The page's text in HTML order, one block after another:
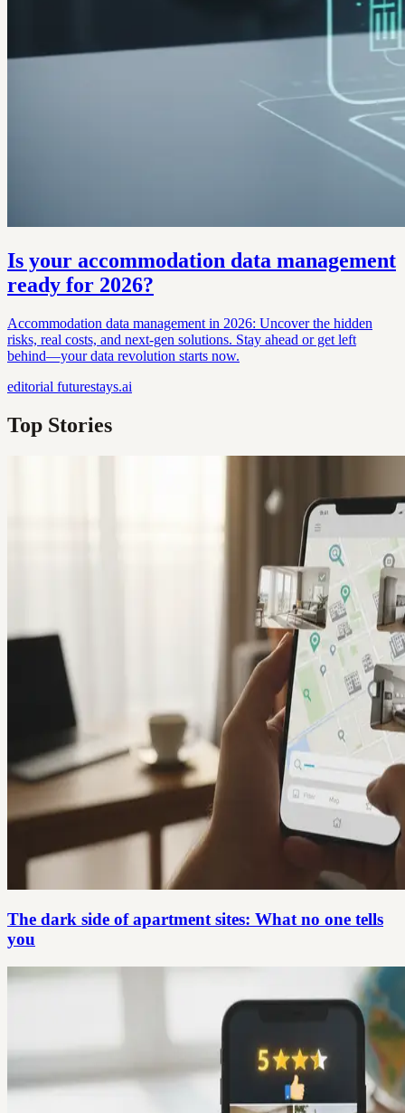
Is your accommodation data management
ready for 2026?
Accommodation data management in 2026: Uncover the hidden
risks, real costs, and next-gen solutions. Stay ahead or get left
behind—your data revolution starts now.
editorial futurestays.ai
Top Stories
The dark side of apartment sites: What no one tells
you